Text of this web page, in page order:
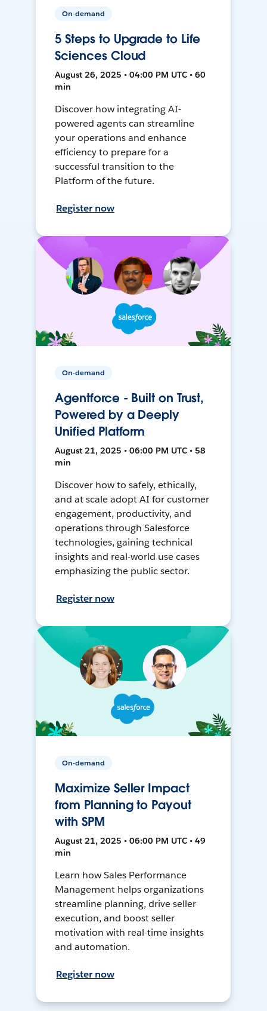
On-demand
5 Steps to Upgrade to Life
Sciences Cloud
August 26, 2025 • 04:00 PM UTC • 60
min
Discover how integrating AI-
powered agents can streamline
your operations and enhance
efficiency to prepare for a
successful transition to the
Platform of the future.
Register now
On-demand
Agentforce - Built on Trust,
Powered by a Deeply
Unified Platform
August 21, 2025 • 06:00 PM UTC • 58
min
Discover how to safely, ethically,
and at scale adopt AI for customer
engagement, productivity, and
operations through Salesforce
technologies, gaining technical
insights and real-world use cases
emphasizing the public sector.
Register now
On-demand
Maximize Seller Impact
from Planning to Payout
with SPM
August 21, 2025 • 06:00 PM UTC • 49
min
Learn how Sales Performance
Management helps organizations
streamline planning, drive seller
execution, and boost seller
motivation with real-time insights
and automation.
Register now